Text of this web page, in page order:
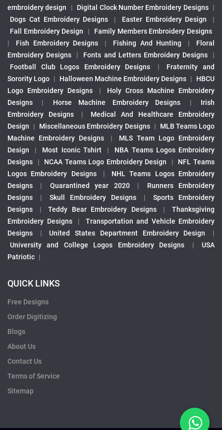
embroidery design
| Digital Clock Number Embroidery Designs |
Dogs Cat Embroidery Designs
| Easter Embroidery Design
|
Fall Embroidery Design
|
Family Members Embroidery Designs
|
Fish Embroidery Designs | Fishing And Hunting |
Floral
Embroidery Designs
| Fonts and Letters Embroidery Designs
|
Football Club Logos Embroidery Designs
|
Fraternity and
Sorority Logo | Halloween Machine Embroidery Designs |
HBCU
Logo Embroidery Designs
|
Holy Cross Machine Embroidery
Designs
| Horse Machine Embroidery Designs |
Irish
Embroidery Designs
|
Medical And Healthcare Embroidery
Design
| Miscellaneous Embroidery Designs |
MLB Teams Logo
Machine Embroidery Designs
|
MLS Team Logo Embroidery
Design
| Most Iconic Tshirt |
NBA Teams Logos Embroidery
Designs
| NCAA Teams Logo Embroidery Design |
NFL Teams
Logos Embroidery Designs
|
NHL Teams Logos Embroidery
Designs
| Quarantined year 2020 |
Runners Embroidery
Designs
| Skull Embroidery Designs |
Sports Embroidery
Designs
| Teddy Bear Embroidery Designs |
Thanksgiving
Embroidery Designs
|
Transportation and Vehicle Embroidery
Designs
| United States Department Embroidery Design
|
University and College Logos Embroidery Designs
|
USA
Patriotic |
QUICK LINKS
Free Designs
Order Digitizing
Blogs
About Us
Contact Us
Terms of Service
Sitemap